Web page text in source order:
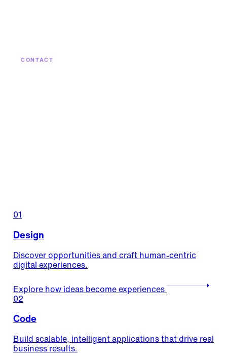
CONTACT
01
Design
Discover opportunities and craft human-centric
digital experiences.
Explore how ideas become experiences
02
Code
Build scalable, intelligent applications that drive real
business results.